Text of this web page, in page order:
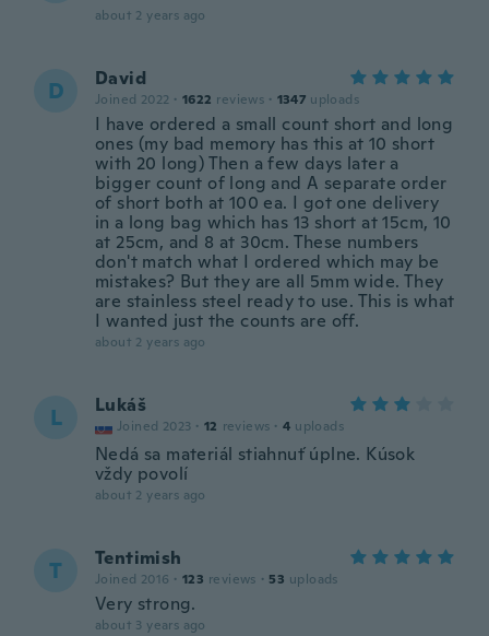
about 2 years ago
D David
Joined 2022 · 1622 reviews · 1347 uploads
I have ordered a small count short and long
ones (my bad memory has this at 10 short
with 20 long) Then a few days later a
bigger count of long and A separate order
of short both at 100 ea. I got one delivery
in a long bag which has 13 short at 15cm, 10
at 25cm, and 8 at 30cm. These numbers
don't match what I ordered which may be
mistakes? But they are all 5mm wide. They
are stainless steel ready to use. This is what
I wanted just the counts are off.
about 2 years ago
L Lukáš
Joined 2023 · 12 reviews · 4 uploads
Nedá sa materiál stiahnuť úplne. Kúsok
vždy povolí
about 2 years ago
T Tentimish
Joined 2016 · 123 reviews · 53 uploads
Very strong.
about 3 years ago